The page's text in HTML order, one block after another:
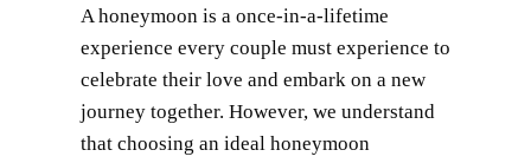
A honeymoon is a once-in-a-lifetime
experience every couple must experience to
celebrate their love and embark on a new
journey together. However, we understand
that choosing an ideal honeymoon